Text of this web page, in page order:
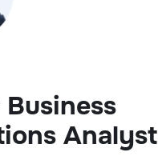
Analyst